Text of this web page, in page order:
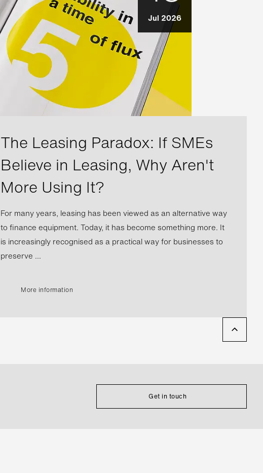
Jul 2026
The Leasing Paradox: If SMEs
Believe in Leasing, Why Aren't
More Using It?
For many years, leasing has been viewed as an alternative way
to finance equipment. Today, it has become something more. It
is increasingly recognised as a practical way for businesses to
preserve ...
More information
Get in touch